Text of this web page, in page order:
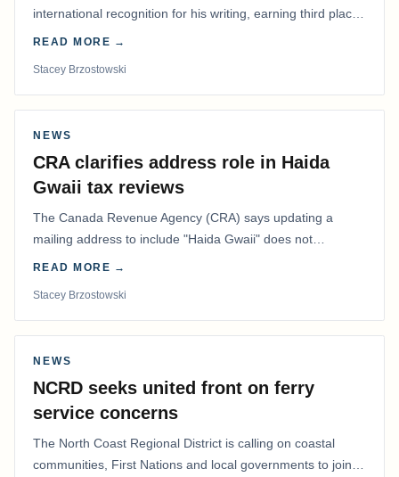
international recognition for his writing, earning third place
in the Best Editorial/Column…
READ MORE →
Stacey Brzostowski
NEWS
CRA clarifies address role in Haida
Gwaii tax reviews
The Canada Revenue Agency (CRA) says updating a
mailing address to include "Haida Gwaii" does not
determine whether a Northern Residents Deduction…
READ MORE →
Stacey Brzostowski
NEWS
NCRD seeks united front on ferry
service concerns
The North Coast Regional District is calling on coastal
communities, First Nations and local governments to join a